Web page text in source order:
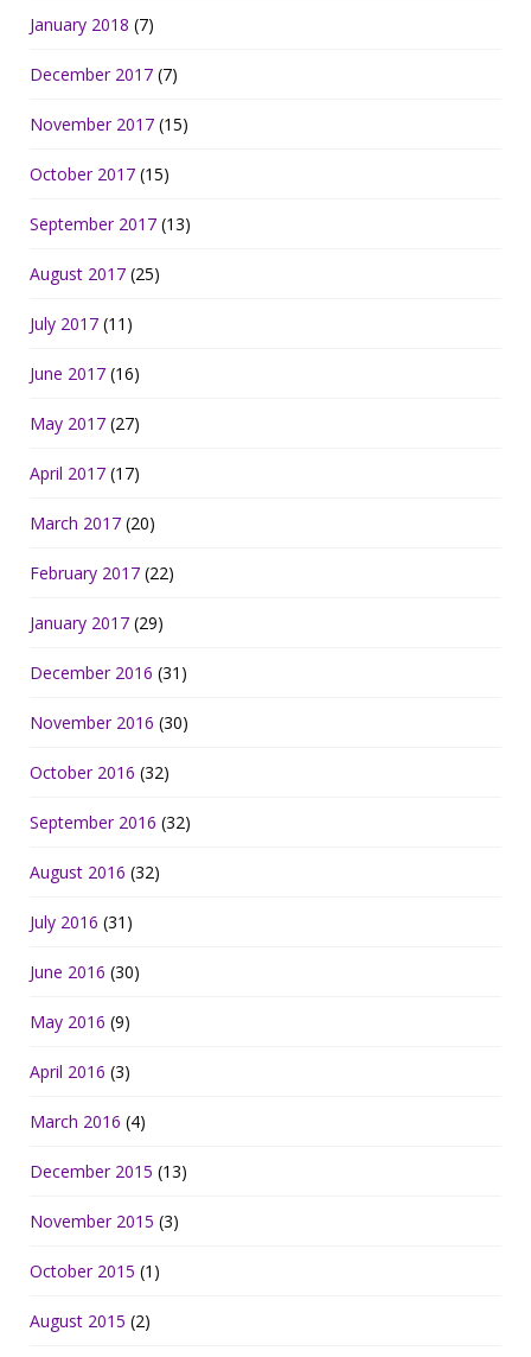
January 2018 (7)
December 2017 (7)
November 2017 (15)
October 2017 (15)
September 2017 (13)
August 2017 (25)
July 2017 (11)
June 2017 (16)
May 2017 (27)
April 2017 (17)
March 2017 (20)
February 2017 (22)
January 2017 (29)
December 2016 (31)
November 2016 (30)
October 2016 (32)
September 2016 (32)
August 2016 (32)
July 2016 (31)
June 2016 (30)
May 2016 (9)
April 2016 (3)
March 2016 (4)
December 2015 (13)
November 2015 (3)
October 2015 (1)
August 2015 (2)